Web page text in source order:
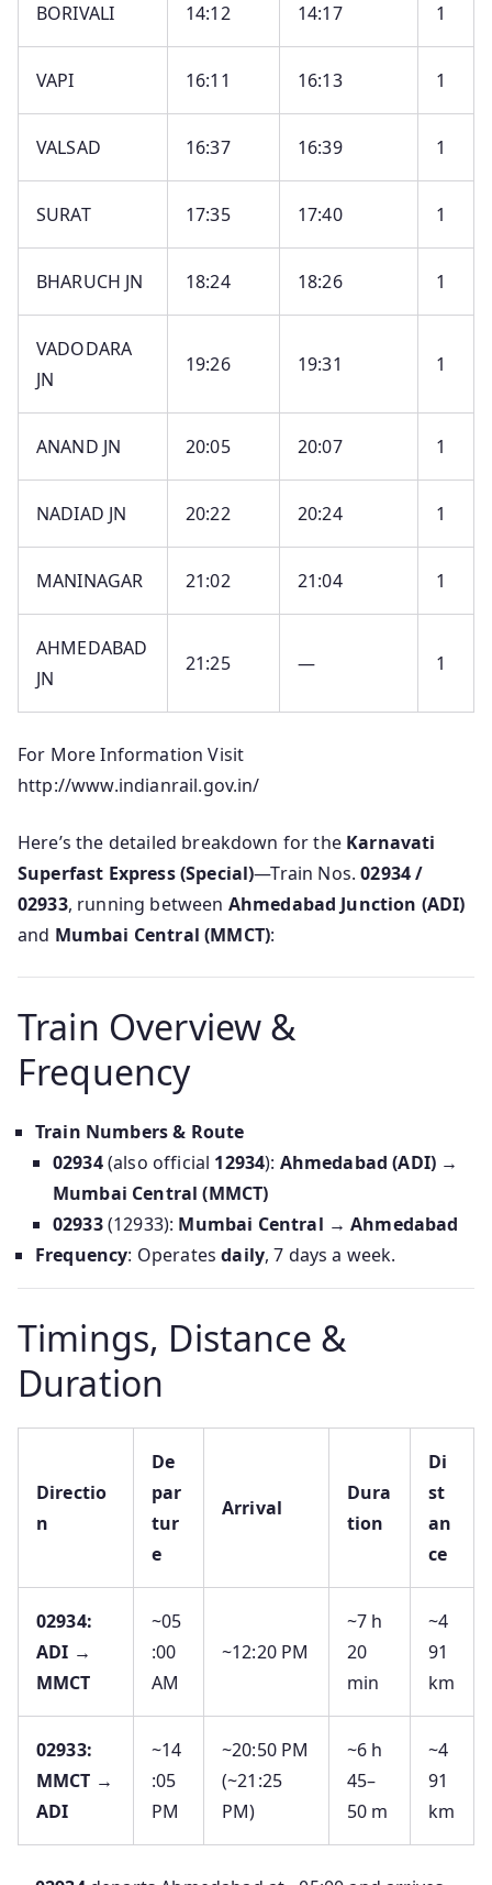
BORIVALI 14:12 14:17 1
VAPI 16:11 16:13 1
VALSAD 16:37 16:39 1
SURAT 17:35 17:40 1
BHARUCH JN 18:24 18:26 1
VADODARA
JN
19:26 19:31 1
ANAND JN 20:05 20:07 1
NADIAD JN 20:22 20:24 1
MANINAGAR 21:02 21:04 1
AHMEDABAD
JN
21:25 — 1
For More Information Visit
http://www.indianrail.gov.in/
Here’s the detailed breakdown for the Karnavati
Superfast Express (Special)—Train Nos.02934 /
02933, running between Ahmedabad Junction (ADI)
and Mumbai Central (MMCT):
Train Overview &
Frequency
Train Numbers & Route
02934(also official 12934): Ahmedabad (ADI) →
Mumbai Central (MMCT)
02933(12933): Mumbai Central → Ahmedabad
Frequency: Operatesdaily, 7 days a week.
Timings, Distance &
Duration
Directio
n
De
par
tur
e
Arrival
Dura
tion
Di
st
an
ce
02934:
ADI →
MMCT
~05
:00
AM
~12:20 PM
~7 h
20
min
~4
91
km
02933:
MMCT →
ADI
~14
:05
PM
~20:50 PM
(~21:25
PM)
~6 h
45–
50 m
~4
91
km